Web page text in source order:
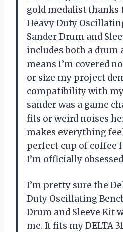
gold medalist thanks
Heavy Duty
Sander Drum and
includes both a drum
means I’m covered
or size my project
compatibility with my
sander was a game
fits or weird noises
makes everything
perfect cup of coffee
I’m officially
I’m pretty sure the
Duty Oscillating
Drum and Sleeve Kit
me. It fits my DELTA